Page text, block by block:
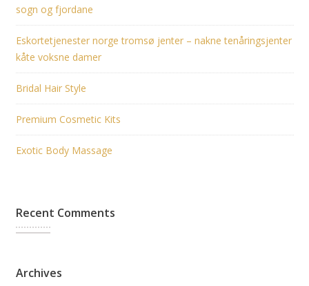
sogn og fjordane
Eskortetjenester norge tromsø jenter – nakne tenåringsjenter
kåte voksne damer
Bridal Hair Style
Premium Cosmetic Kits
Exotic Body Massage
Recent Comments
Archives